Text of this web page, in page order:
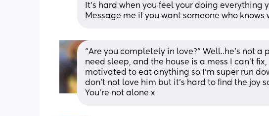
It's hard when you feel your doing everything
Message me if you want someone who
“Are you completely in love?” Well..he’s not a
need sleep, and the house is a mess I can’t
motivated to eat anything so I’m super run
don’t not love him but it’s hard to find the joy
You’re not alone x